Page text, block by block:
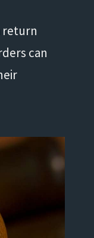
return
can